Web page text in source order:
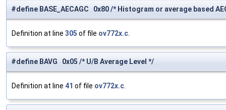
#define BASE_AECAGC 0x80 /* Histogram or average based
Definition at line 305 of file ov772x.c
#define BAVG 0x05 /* U/B Average Level */
Definition at line 41 of file ov772x.c